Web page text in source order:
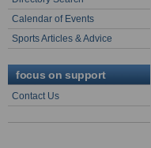
Calendar of Events
Sports Articles & Advice
focus on support
Contact Us